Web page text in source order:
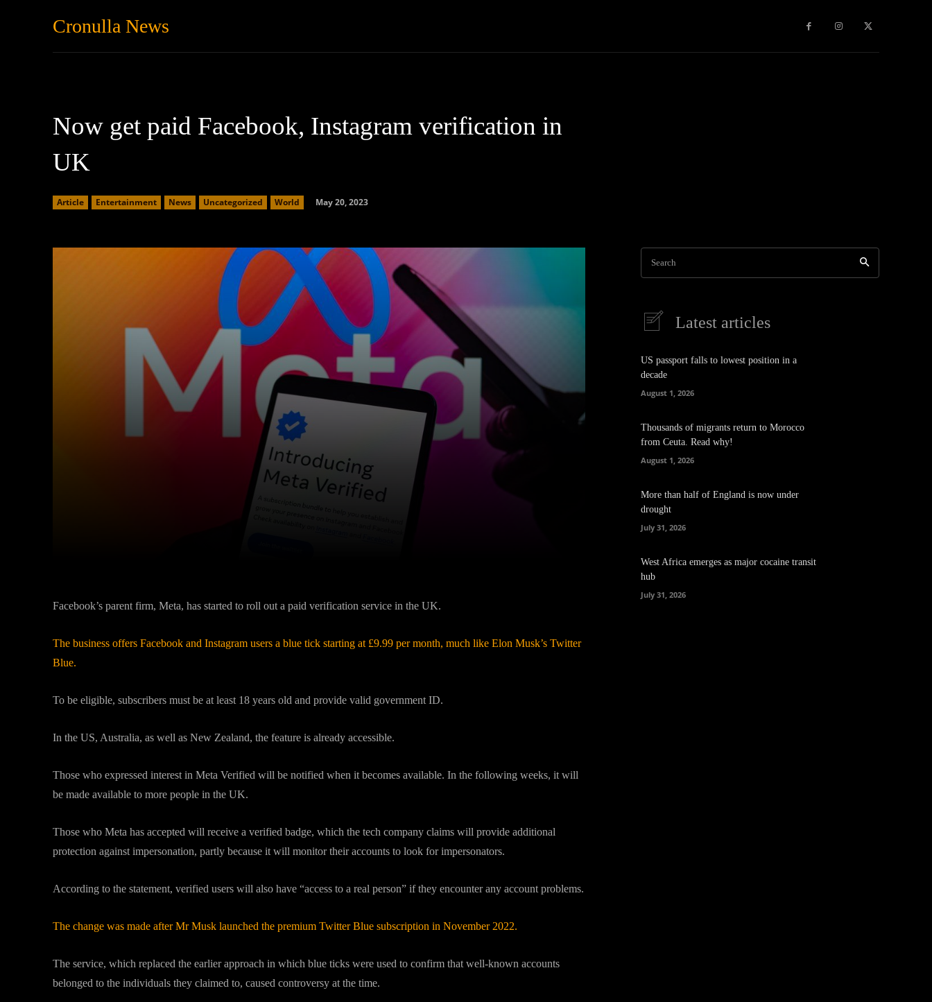
Cronulla News
Now get paid Facebook, Instagram verification in
UK
Article Entertainment News Uncategorized World May 20, 2023
Facebook’s parent firm, Meta, has started to roll out a paid verification service in the UK.
The business offers Facebook and Instagram users a blue tick starting at £9.99 per month, much like Elon Musk’s Twitter
Blue.
To be eligible, subscribers must be at least 18 years old and provide valid government ID.
In the US, Australia, as well as New Zealand, the feature is already accessible.
Those who expressed interest in Meta Verified will be notified when it becomes available. In the following weeks, it will
be made available to more people in the UK.
Those who Meta has accepted will receive a verified badge, which the tech company claims will provide additional
protection against impersonation, partly because it will monitor their accounts to look for impersonators.
According to the statement, verified users will also have “access to a real person” if they encounter any account problems.
The change was made after Mr Musk launched the premium Twitter Blue subscription in November 2022.
The service, which replaced the earlier approach in which blue ticks were used to confirm that well-known accounts
belonged to the individuals they claimed to, caused controversy at the time.
Search
Latest articles
US passport falls to lowest position in a
decade
August 1, 2026
Thousands of migrants return to Morocco
from Ceuta. Read why!
August 1, 2026
More than half of England is now under
drought
July 31, 2026
West Africa emerges as major cocaine transit
hub
July 31, 2026